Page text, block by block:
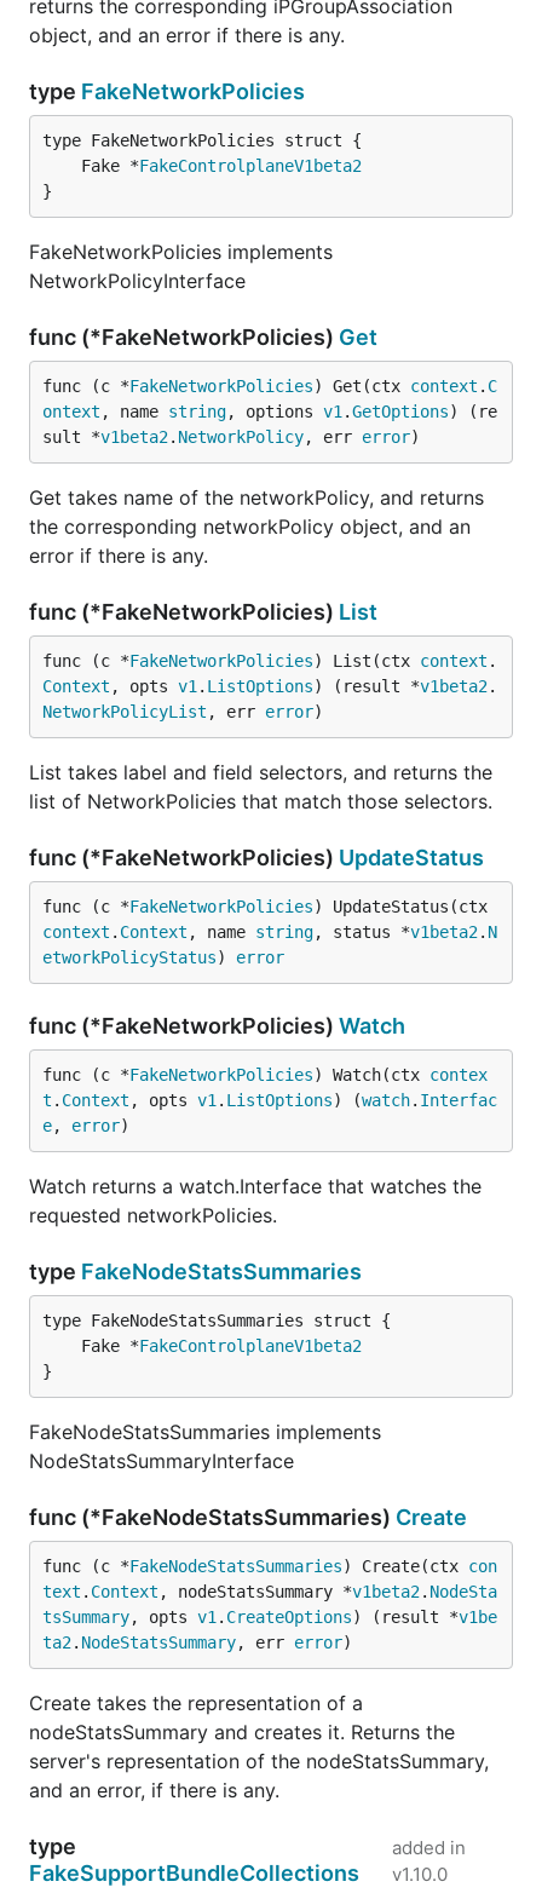
returns the corresponding iPGroupAssociation
object, and an error if there is any.
type FakeNetworkPolicies
	Fake *
FakeControlplaneV1beta2
}
FakeNetworkPolicies implements
NetworkPolicyInterface
func (*FakeNetworkPolicies) Get
func (c *FakeNetworkPolicies) Get(ctx context . C
ontext , name string, options v1 .GetOptions) (re
sult *v1beta2. NetworkPolicy, err error)
Get takes name of the networkPolicy, and returns
the corresponding networkPolicy object, and an
error if there is any.
func (*FakeNetworkPolicies) List
func (c *FakeNetworkPolicies) List(ctx context .
Context , opts v1 . ListOptions) (result *v1beta2.
NetworkPolicyList , err error)
List takes label and field selectors, and returns the
list of NetworkPolicies that match those selectors.
func (*FakeNetworkPolicies) UpdateStatus
func (c *FakeNetworkPolicies
context . Context , name string, status *v1beta2. N
etworkPolicyStatus) error
func (*FakeNetworkPolicies) Watch
func (c *FakeNetworkPolicies) Watch(ctx contex
t . Context , opts v1 . ListOptions) (watch. Interfac
e, error)
Watch returns a watch.Interface that watches the
requested networkPolicies.
type FakeNodeStatsSummaries
	Fake *
FakeControlplaneV1beta2
}
FakeNodeStatsSummaries implements
NodeStatsSummaryInterface
func (*FakeNodeStatsSummaries) Create
func (c *FakeNodeStatsSummaries) Create(ctx con
text . Context , nodeStatsSummary *v1beta2. NodeSta
tsSummary, opts v1 . CreateOptions) (result *v1be
ta2. NodeStatsSummary, err error)
Create takes the representation of a
nodeStatsSummary and creates it. Returns the
server's representation of the nodeStatsSummary,
and an error, if there is any.
type
FakeSupportBundleCollections
added in
v1.10.0